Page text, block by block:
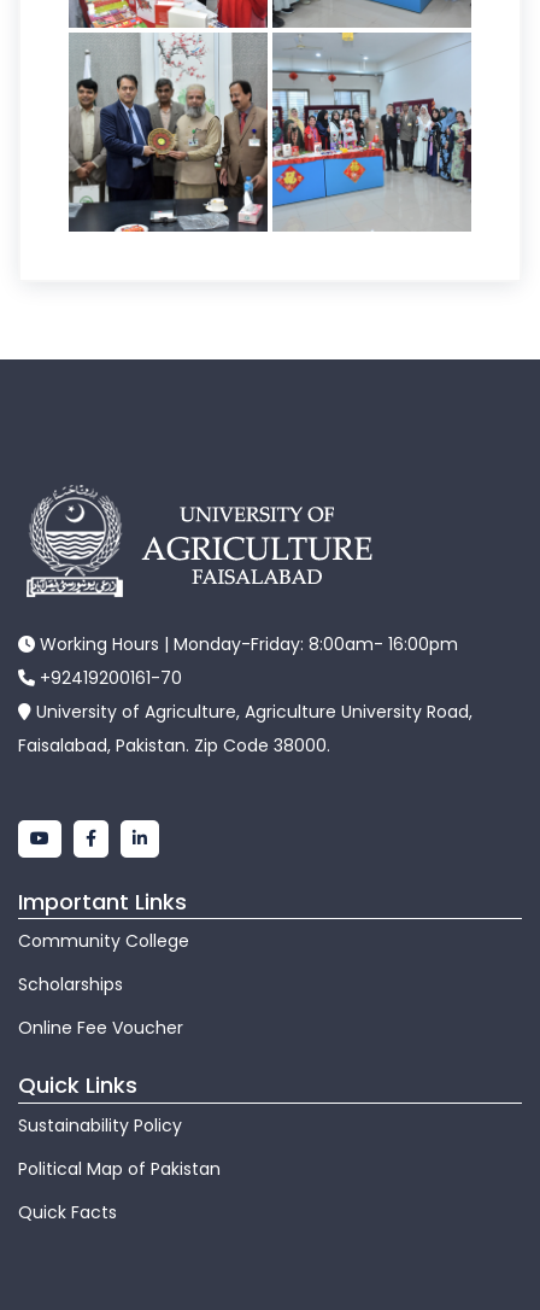
Working Hours | Monday-Friday: 8:00am- 16:00pm
+92419200161-70
University of Agriculture, Agriculture University Road,
Faisalabad, Pakistan. Zip Code 38000.
Important Links
Community College
Scholarships
Online Fee Voucher
Quick Links
Sustainability Policy
Political Map of Pakistan
Quick Facts